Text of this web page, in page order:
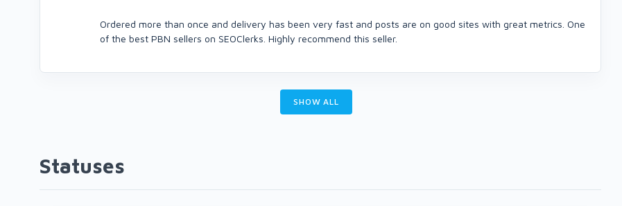
Ordered more than once and delivery has been very fast and posts are on good sites with great metrics. One
of the best PBN sellers on SEOClerks. Highly recommend this seller.
SHOW ALL
Statuses